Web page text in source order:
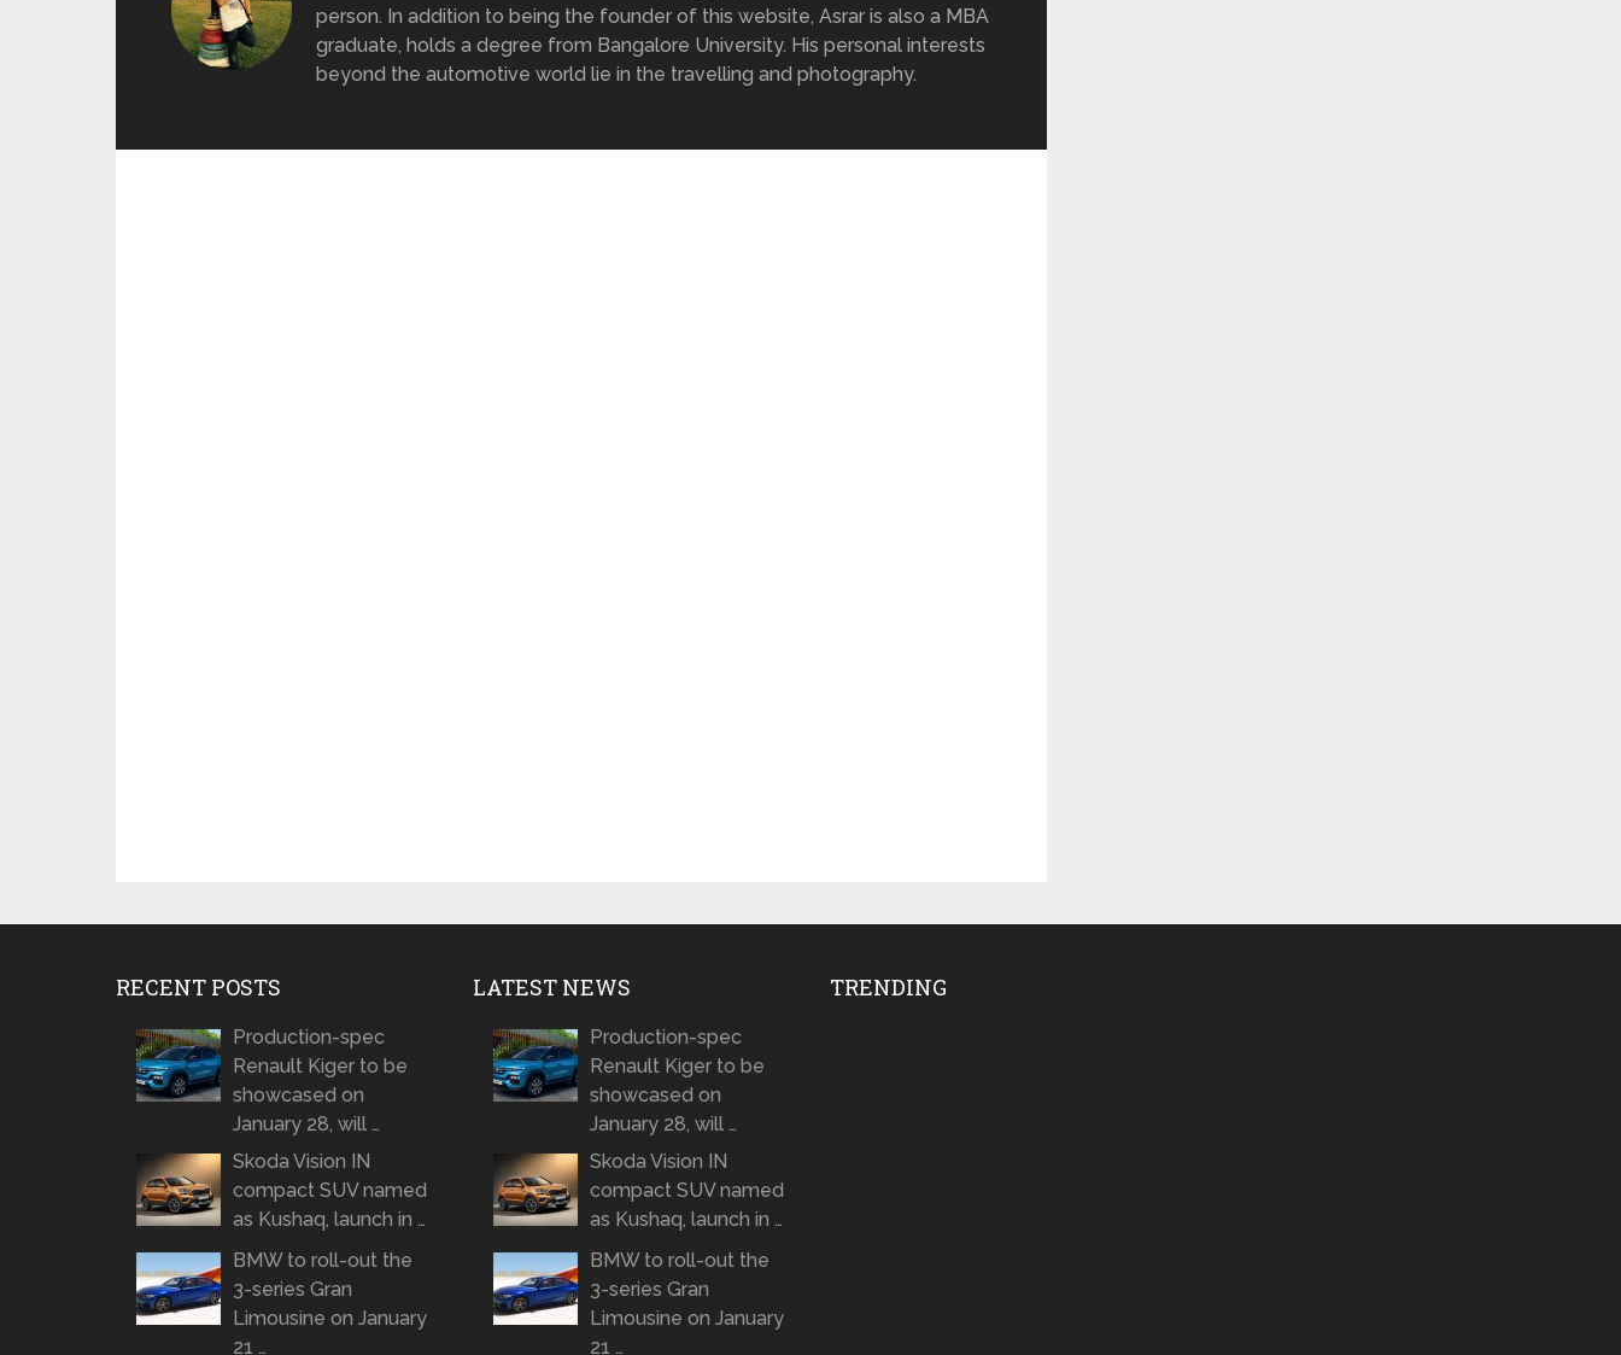
person. In addition to being the founder of this website, Asrar is also a MBA
graduate, holds a degree from Bangalore University. His personal interests
beyond the automotive world lie in the travelling and photography.
RECENT POSTS
Production-spec
Renault Kiger to be
showcased on
January 28, will …
Skoda Vision IN
compact SUV named
as Kushaq, launch in …
BMW to roll-out the
3-series Gran
Limousine on January
21 …
LATEST NEWS
Production-spec
Renault Kiger to be
showcased on
January 28, will …
Skoda Vision IN
compact SUV named
as Kushaq, launch in …
BMW to roll-out the
3-series Gran
Limousine on January
21 …
TRENDING